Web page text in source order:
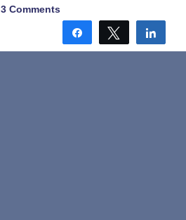
3 Comments
Share Tweet